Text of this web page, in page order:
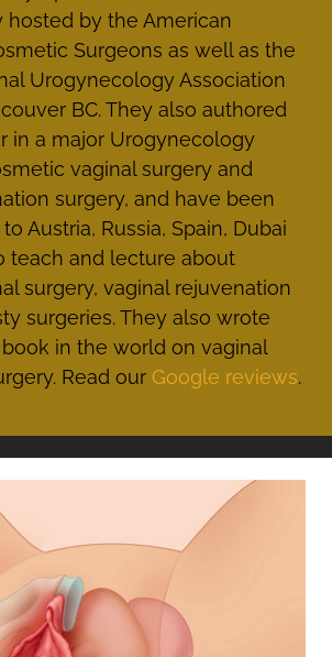
hosted by the American
Surgeons as well as the
Urogynecology Association
BC. They also authored
in a major Urogynecology
vaginal surgery and
surgery, and have been
Austria, Russia, Spain, Dubai
teach and lecture about
surgery, vaginal rejuvenation
surgeries. They also wrote
in the world on vaginal
Read our Google reviews.